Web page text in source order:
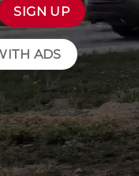
SIGN UP
ADS